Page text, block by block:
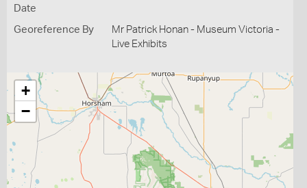
Date
Georeference By
Mr Patrick Honan - Museum Victoria -
Live Exhibits
+
−